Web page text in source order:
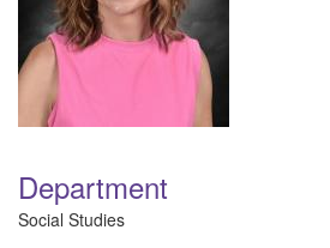
Department
Social Studies